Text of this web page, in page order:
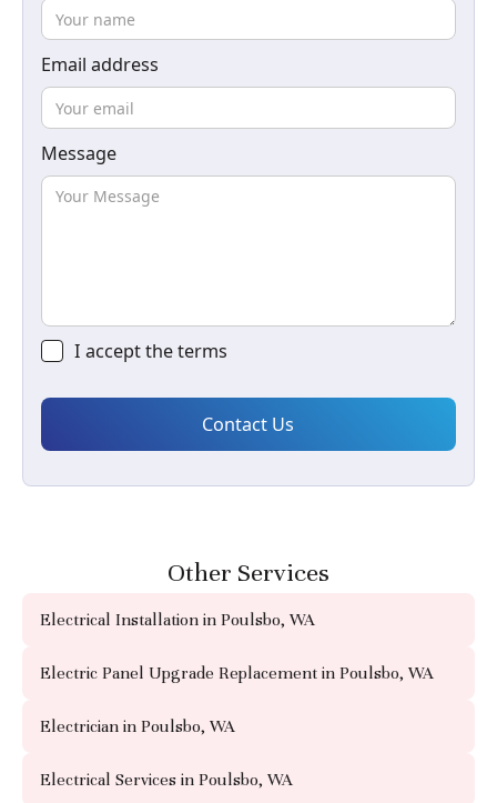
Email address
Message
I accept theterms
Other Services
Electrical Installation in Poulsbo, WA
Electric Panel Upgrade Replacement in Poulsbo, WA
Electrician in Poulsbo, WA
Electrical Services in Poulsbo, WA